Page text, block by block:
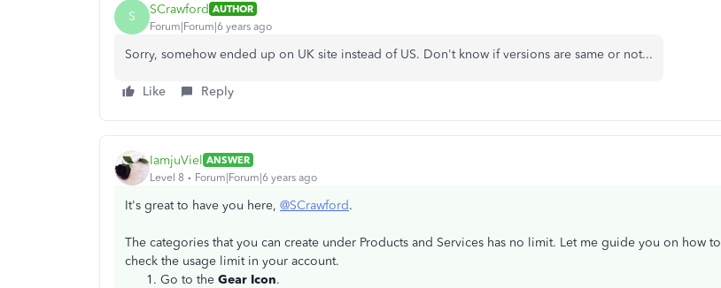
S SCrawford AUTHOR
Forum|Forum|6 years ago
Sorry, somehow ended up on UK site instead of US. Don't know if versions are same or not...
Like Reply
IamjuViel ANSWER
Level 8
Forum|Forum|6 years ago
It's great to have you here, @SCrawford.
The categories that you can create under Products and Services has no limit. Let me guide you on how to
check the usage limit in your account.
Go to the Gear Icon.